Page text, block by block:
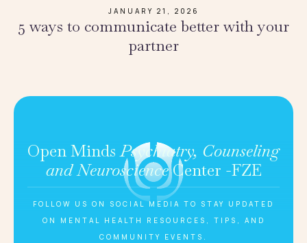
JANUARY 21, 2026
5 ways to communicate better with your
partner
Open MindsPsychiatry, Counseling
and NeuroscienceCenter -FZE
FOLLOW US ON SOCIAL MEDIA TO STAY UPDATED
ON MENTAL HEALTH RESOURCES, TIPS, AND
COMMUNITY EVENTS.